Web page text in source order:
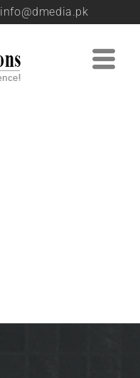
info@dmedia.pk